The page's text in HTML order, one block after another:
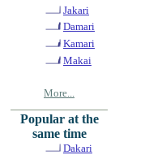
Jakari
Damari
Kamari
Makai
More...
Popular at the
same time
Dakari